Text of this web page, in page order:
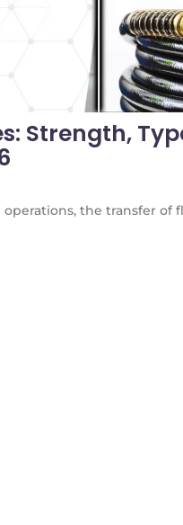
Strength,
the transfer of